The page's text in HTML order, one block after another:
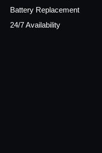
Battery Replacement
24/7 Availability